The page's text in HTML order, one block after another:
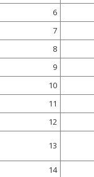
6
7
8
9
10
11
12
13
14